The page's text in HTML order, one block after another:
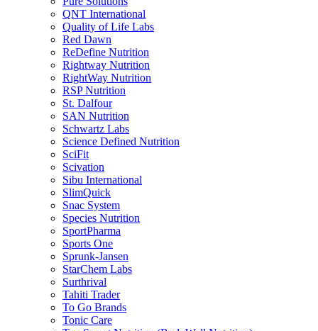
QNT International
Quality of Life Labs
Red Dawn
ReDefine Nutrition
Rightway Nutrition
RightWay Nutrition
RSP Nutrition
St. Dalfour
SAN Nutrition
Schwartz Labs
Science Defined Nutrition
SciFit
Scivation
Sibu International
SlimQuick
Snac System
Species Nutrition
SportPharma
Sports One
Sprunk-Jansen
StarChem Labs
Surthrival
Tahiti Trader
To Go Brands
Tonic Care